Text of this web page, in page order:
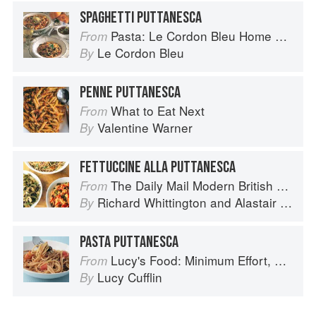
SPAGHETTI PUTTANESCA
From Pasta: Le Cordon Bleu Home Collection
By Le Cordon Bleu
PENNE PUTTANESCA
From What to Eat Next
By Valentine Warner
FETTUCCINE ALLA PUTTANESCA
From The Daily Mail Modern British Cookbook
By Richard Whittington and Alastair Little
PASTA PUTTANESCA
From Lucy's Food: Minimum Effort, Maximum Impact!
By Lucy Cufflin